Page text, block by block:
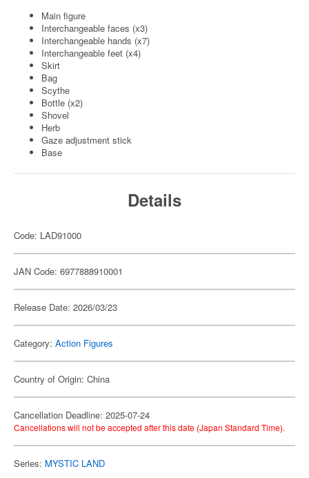
Main figure
Interchangeable faces (x3)
Interchangeable hands (x7)
Interchangeable feet (x4)
Skirt
Bag
Scythe
Bottle (x2)
Shovel
Herb
Gaze adjustment stick
Base
Details
Code: LAD91000
JAN Code: 6977888910001
Release Date: 2026/03/23
Category: Action Figures
Country of Origin: China
Cancellation Deadline: 2025-07-24
Cancellations will not be accepted after this date (Japan Standard Time).
Series: MYSTIC LAND